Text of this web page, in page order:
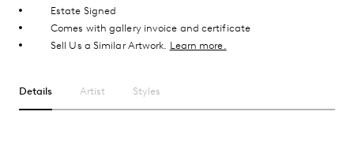
Estate Signed
Comes with gallery invoice and certificate
Sell Us a Similar Artwork. Learn more.
Details Artist Styles